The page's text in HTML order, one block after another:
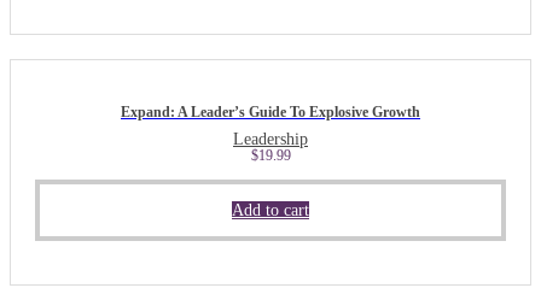
Expand: A Leader’s Guide To Explosive Growth
Leadership
$19.99
Add to cart